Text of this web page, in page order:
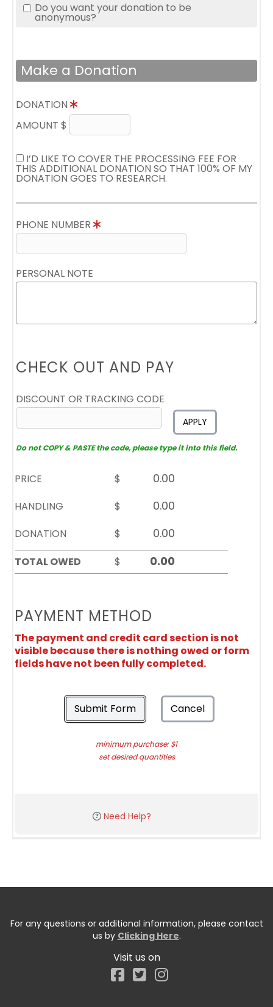
Do you want your donation to be
anonymous?
Make a Donation
DONATION
AMOUNT $
I’D LIKE TO COVER THE PROCESSING FEE FOR
THIS ADDITIONAL DONATION SO THAT 100% OF MY
DONATION GOES TO RESEARCH.
PHONE NUMBER
PERSONAL NOTE
CHECK OUT AND PAY
DISCOUNT OR TRACKING CODE
APPLY
Do not COPY & PASTE the code, please type it into this field.
PRICE
$
HANDLING
$
DONATION
$
TOTAL OWED
$
PAYMENT METHOD
The payment and credit card section is not
visible because there is nothing owed or form
fields have not been fully completed.
Submit Form Cancel
minimum purchase: $1
set desired quantities
Need Help?
For any questions or additional information, please contact
us by Clicking Here.
Visit us on
Facebook